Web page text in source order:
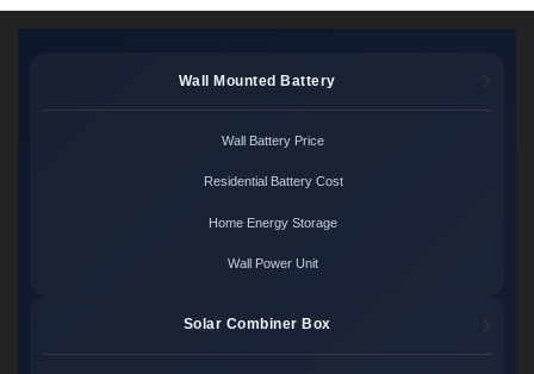
Wall Mounted Battery
Wall Battery Price
Residential Battery Cost
Home Energy Storage
Wall Power Unit
Solar Combiner Box